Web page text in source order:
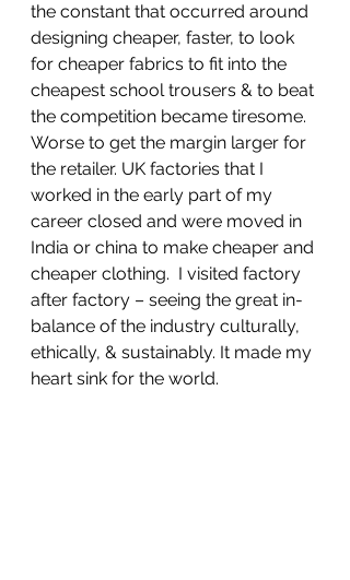
the constant that occurred around
designing cheaper, faster, to look
for cheaper fabrics to fit into the
cheapest school trousers & to beat
the competition became tiresome.
Worse to get the margin larger for
the retailer. UK factories that I
worked in the early part of my
career closed and were moved in
India or china to make cheaper and
cheaper clothing.  I visited factory
after factory – seeing the great in-
balance of the industry culturally,
ethically, & sustainably. It made my
heart sink for the world.